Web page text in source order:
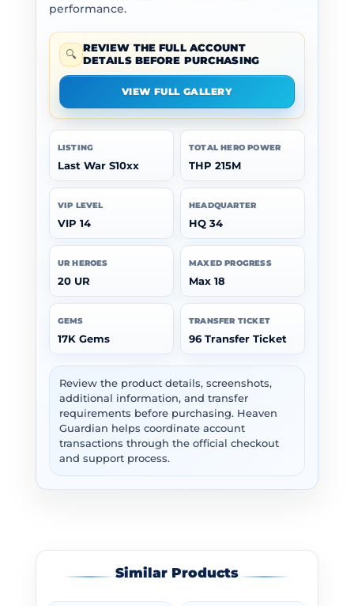
performance.
🔍 REVIEW THE FULL ACCOUNT
DETAILS BEFORE PURCHASING
VIEW FULL GALLERY
LISTING
Last War S10xx
TOTAL HERO POWER
THP 215M
VIP LEVEL
VIP 14
HEADQUARTER
HQ 34
UR HEROES
20 UR
MAXED PROGRESS
Max 18
GEMS
17K Gems
TRANSFER TICKET
96 Transfer Ticket
Review the product details, screenshots,
additional information, and transfer
requirements before purchasing. Heaven
Guardian helps coordinate account
transactions through the official checkout
and support process.
Similar Products